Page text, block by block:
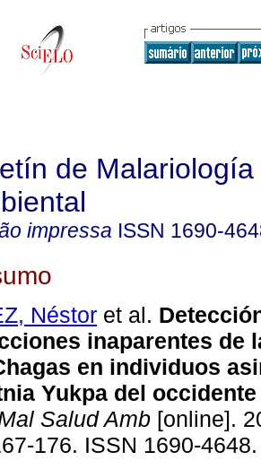
de
impressa ISSN 1690-
Néstor et al.
inaparentes de
en individuos
Yukpa del
Salud Amb [online].
176. ISSN 1690-4648.